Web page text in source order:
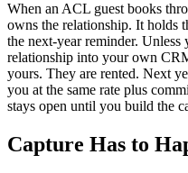
When an ACL guest books
owns the relationship. It holds
the next-year reminder.
relationship into your own
yours. They are rented. Next
you at the same rate plus
stays open until you build the
Capture Has to